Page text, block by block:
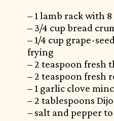
– 1 lamb rack with
– 3/4 cup bread
– 1/4 cup grape-
frying
– 2 teaspoon fresh
– 2 teaspoon fresh
– 1 garlic clove
– 2 tablespoons